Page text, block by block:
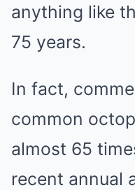
anything like
75 years.
In fact,
common
almost 65
recent annual